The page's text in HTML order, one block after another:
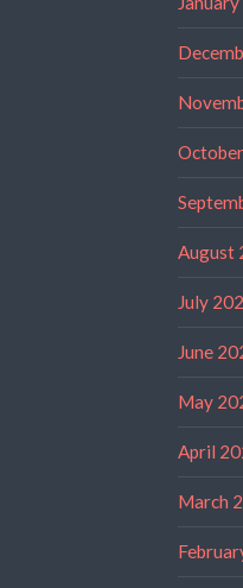
August
July
June
May
April
March